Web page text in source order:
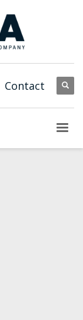
Contact